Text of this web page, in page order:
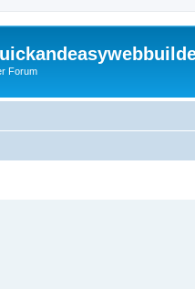
Forum